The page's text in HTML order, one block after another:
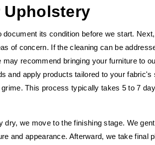
Upholstery
its condition before we start.
of concern. If the cleaning can be
recommend bringing your furniture to
and apply products tailored to your
This process typically takes 5 to 7
we move to the finishing stage. We
and appearance. Afterward, we take final